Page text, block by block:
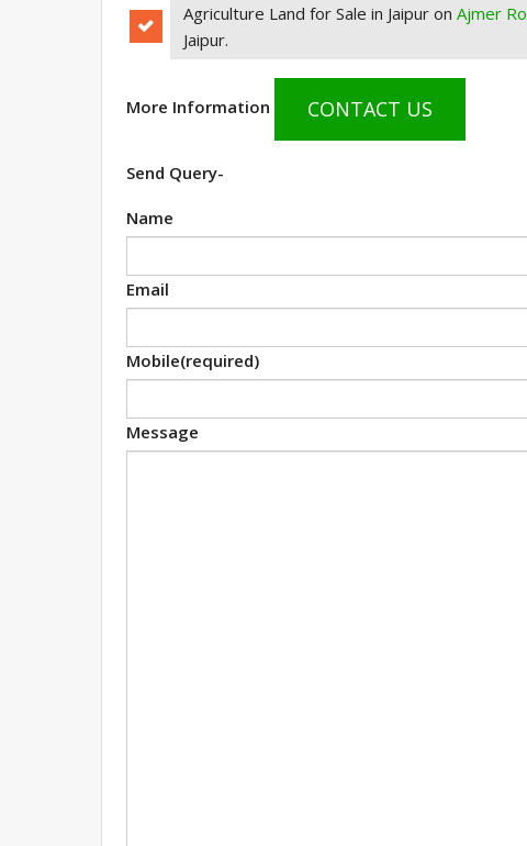
Agriculture Land for Sale in Jaipur on Ajmer
Jaipur.
More Information CONTACT US
Send Query-
Name
Email
Mobile(required)
Message